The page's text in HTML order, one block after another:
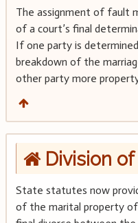
The assignment of fault
of a court’s final
If one party is
breakdown of the
other party more
Division
State statutes now
of the marital property